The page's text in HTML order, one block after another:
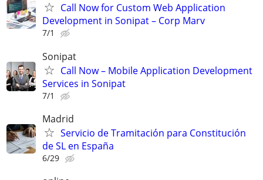
Call Now for Custom Web Application
Development in Sonipat – Corp Marv
7/1
Sonipat
Call Now – Mobile Application Development
Services in Sonipat
7/1
Madrid
Servicio de Tramitación para Constitución
de SL en España
6/29